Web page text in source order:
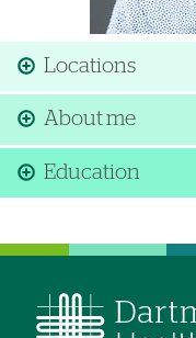
Locations
About me
Education